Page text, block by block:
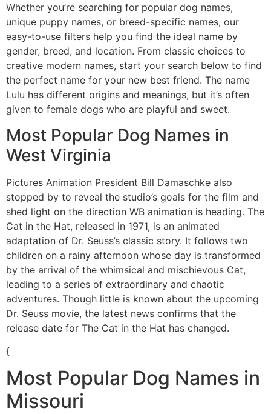
Whether you’re searching for popular dog names,
unique puppy names, or breed-specific names, our
easy-to-use filters help you find the ideal name by
gender, breed, and location. From classic choices to
creative modern names, start your search below to find
the perfect name for your new best friend. The name
Lulu has different origins and meanings, but it’s often
given to female dogs who are playful and sweet.
Most Popular Dog Names in
West Virginia
Pictures Animation President Bill Damaschke also
stopped by to reveal the studio’s goals for the film and
shed light on the direction WB animation is heading. The
Cat in the Hat, released in 1971, is an animated
adaptation of Dr. Seuss’s classic story. It follows two
children on a rainy afternoon whose day is transformed
by the arrival of the whimsical and mischievous Cat,
leading to a series of extraordinary and chaotic
adventures. Though little is known about the upcoming
Dr. Seuss movie, the latest news confirms that the
release date for The Cat in the Hat has changed.
{
Most Popular Dog Names in
Missouri